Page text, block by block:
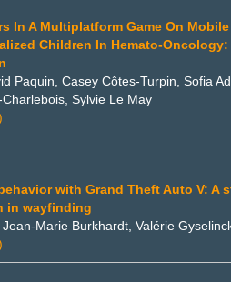
In A Multiplatform Game On
Children In Hemato-Oncology:
Paquin, Casey Côtes-Turpin, Sofia
Sylvie Le May
with Grand Theft Auto V: A
in wayfinding
Marie Burkhardt, Valérie